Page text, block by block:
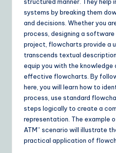
D
ai
ly
G
ui
d
systems by breaking them
and decisions. Whether you
process, designing a software
project, flowcharts provide a
transcends textual
equip you with the knowledge
effective flowcharts. By
here, you will learn how to
process, use standard
steps logically to create a
representation. The example
ATM” scenario will illustrate
practical application of